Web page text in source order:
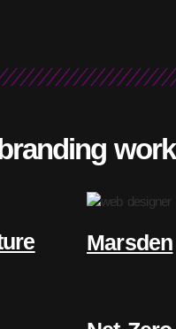
work
Marsden